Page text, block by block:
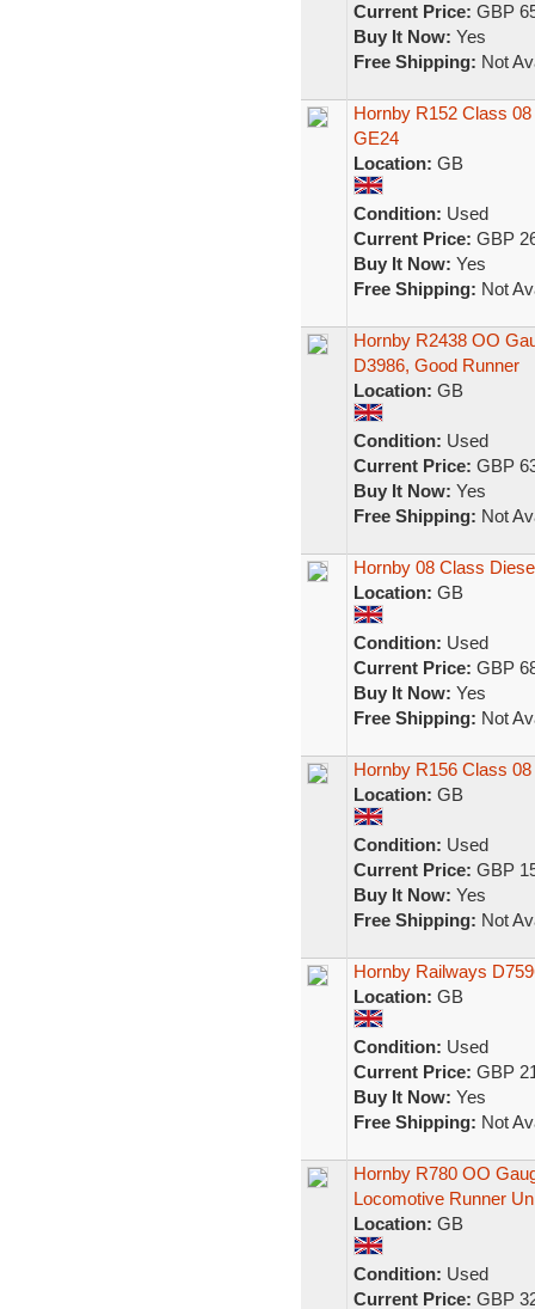
Current Price: GBP
Buy It Now: Yes
Free Shipping: Not
Hornby R152 Class
GE24
Location: GB
Condition: Used
Current Price: GBP
Buy It Now: Yes
Free Shipping: Not
Hornby R2438 OO
D3986, Good Runner
Location: GB
Condition: Used
Current Price: GBP
Buy It Now: Yes
Free Shipping: Not
Hornby 08 Class
Location: GB
Condition: Used
Current Price: GBP
Buy It Now: Yes
Free Shipping: Not
Hornby R156 Class
Location: GB
Condition: Used
Current Price: GBP
Buy It Now: Yes
Free Shipping: Not
Hornby Railways
Location: GB
Condition: Used
Current Price: GBP
Buy It Now: Yes
Free Shipping: Not
Hornby R780 OO
Locomotive Runner
Location: GB
Condition: Used
Current Price: GBP